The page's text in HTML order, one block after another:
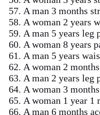
A man 3 months
A woman 2 years
A man 5 years leg
A woman 8 years
A man 5 years
A woman 2
A man 2 years leg
A woman 3
A woman 1 year 1
A man 6 months